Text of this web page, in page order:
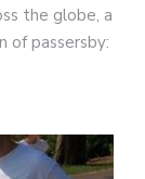
the globe, a
of passersby: